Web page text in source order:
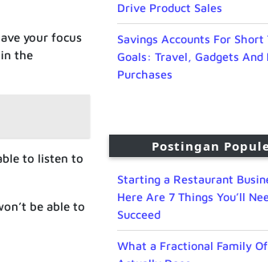
your focus
the
to listen to
be able to
Drive Product Sales
Savings Accounts For Short
Goals: Travel, Gadgets And
Purchases
Postingan
Starting a Restaurant
Here Are 7 Things You’ll
Succeed
What a Fractional Family